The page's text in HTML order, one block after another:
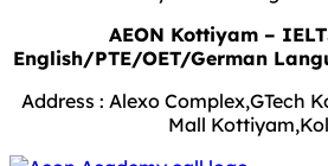
AEON Kottiyam –
English/PTE/OET/German
Address : Alexo Complex,GTech
Mall